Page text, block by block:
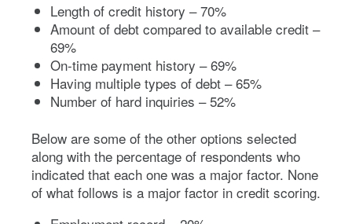
Length of credit history – 70%
Amount of debt compared to available credit –
69%
On-time payment history – 69%
Having multiple types of debt – 65%
Number of hard inquiries – 52%
Below are some of the other options selected
along with the percentage of respondents who
indicated that each one was a major factor. None
of what follows is a major factor in credit scoring.